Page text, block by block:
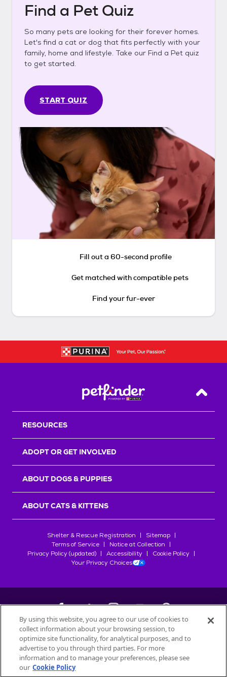
Find a Pet Quiz
So many pets are looking for their forever homes.
Let's find a cat or dog that fits perfectly with your
family, home and lifestyle. Take our Find a Pet quiz
to get started.
START QUIZ
Fill out a 60-second profile
Get matched with compatible pets
Find your fur-ever
Back
RESOURCES
ADOPT OR GET INVOLVED
ABOUT DOGS & PUPPIES
ABOUT CATS & KITTENS
Shelter & Rescue Registration
Sitemap
Terms of Service
Notice at Collection
Privacy Policy (updated)
Accessibility
Cookie Policy
Your Privacy Choices
©2026Petfinder.com
All trademarks are owned bySociété des Produits Nestlé
used with permission.
By using this website, you agree to our use of cookies to
collect information about your browsing session, to
optimize site functionality, for analytical purposes, and to
advertise to you through third parties. For more
information and to manage your preferences, please see
our Cookie Policy